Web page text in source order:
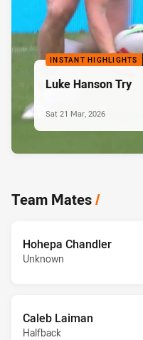
INSTANT HIGHLIGHTS
Luke Hanson Try
Sat 21 Mar, 2026
Team Mates/
Hohepa Chandler
Unknown
Caleb Laiman
Halfback